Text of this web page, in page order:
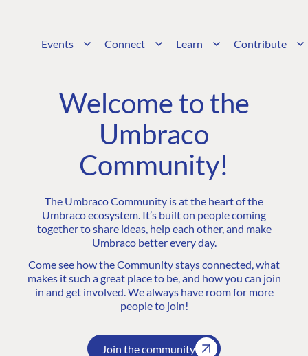
Events Connect Learn Contribute
Welcome to the
Umbraco
Community!
The Umbraco Community is at the heart of the
Umbraco ecosystem. It’s built on people coming
together to share ideas, help each other, and make
Umbraco better every day.
Come see how the Community stays connected, what
makes it such a great place to be, and how you can join
in and get involved. We always have room for more
people to join!
Join the community